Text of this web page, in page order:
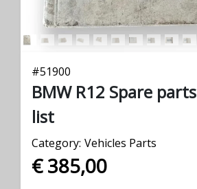
#51900
BMW R12 Spare parts
list
Category: Vehicles Parts
€ 385,00